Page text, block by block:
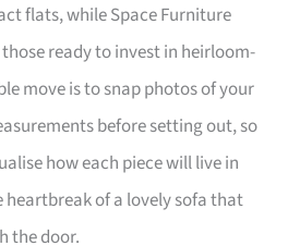
flats, while Space Furniture
ready to invest in heirloom-
move is to snap photos of your
before setting out, so
how each piece will live in
of a lovely sofa that
the door.